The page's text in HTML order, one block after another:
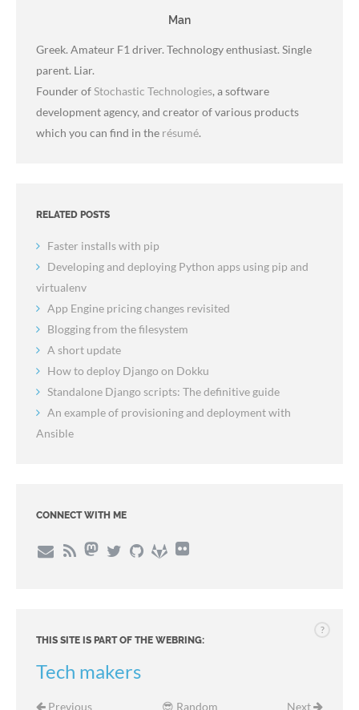
Man
Greek. Amateur F1 driver. Technology enthusiast. Single
parent. Liar.
Founder ofStochastic Technologies, a software
development agency, and creator of various products
which you can find in the résumé.
RELATED POSTS
Faster installs with pip
Developing and deploying Python apps using pip and
virtualenv
App Engine pricing changes revisited
Blogging from the filesystem
A short update
How to deploy Django on Dokku
Standalone Django scripts: The definitive guide
An example of provisioning and deployment with
Ansible
CONNECT WITH ME
THIS SITE IS PART OF THE WEBRING:
?
Tech makers
Previous 😎 Random Next